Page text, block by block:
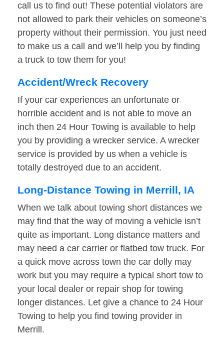
call us to find out! These potential violators are
not allowed to park their vehicles on someone’s
property without their permission. You just need
to make us a call and we’ll help you by finding
a truck to tow them for you!
Accident/Wreck Recovery
If your car experiences an unfortunate or
horrible accident and is not able to move an
inch then 24 Hour Towing is available to help
you by providing a wrecker service. A wrecker
service is provided by us when a vehicle is
totally destroyed due to an accident.
Long-Distance Towing in Merrill, IA
When we talk about towing short distances we
may find that the way of moving a vehicle isn’t
quite as important. Long distance matters and
may need a car carrier or flatbed tow truck. For
a quick move across town the car dolly may
work but you may require a typical short tow to
your local dealer or repair shop for towing
longer distances. Let give a chance to 24 Hour
Towing to help you find towing provider in
Merrill.